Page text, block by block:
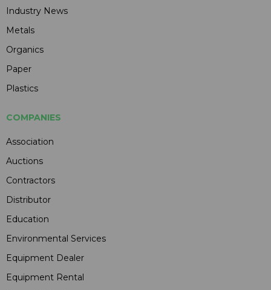
Industry News
Metals
Organics
Paper
Plastics
COMPANIES
Association
Auctions
Contractors
Distributor
Education
Environmental Services
Equipment Dealer
Equipment Rental